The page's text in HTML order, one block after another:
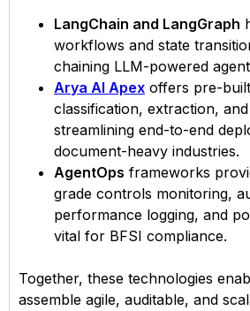
LangChain and LangGraph
workflows and state
chaining LLM-powered
Arya AI Apex offers pre-
classification, extraction,
streamlining end-to-end
document-heavy industries.
AgentOps frameworks
grade controls monitoring,
performance logging, and
vital for BFSI compliance.
Together, these technologies
assemble agile, auditable, and